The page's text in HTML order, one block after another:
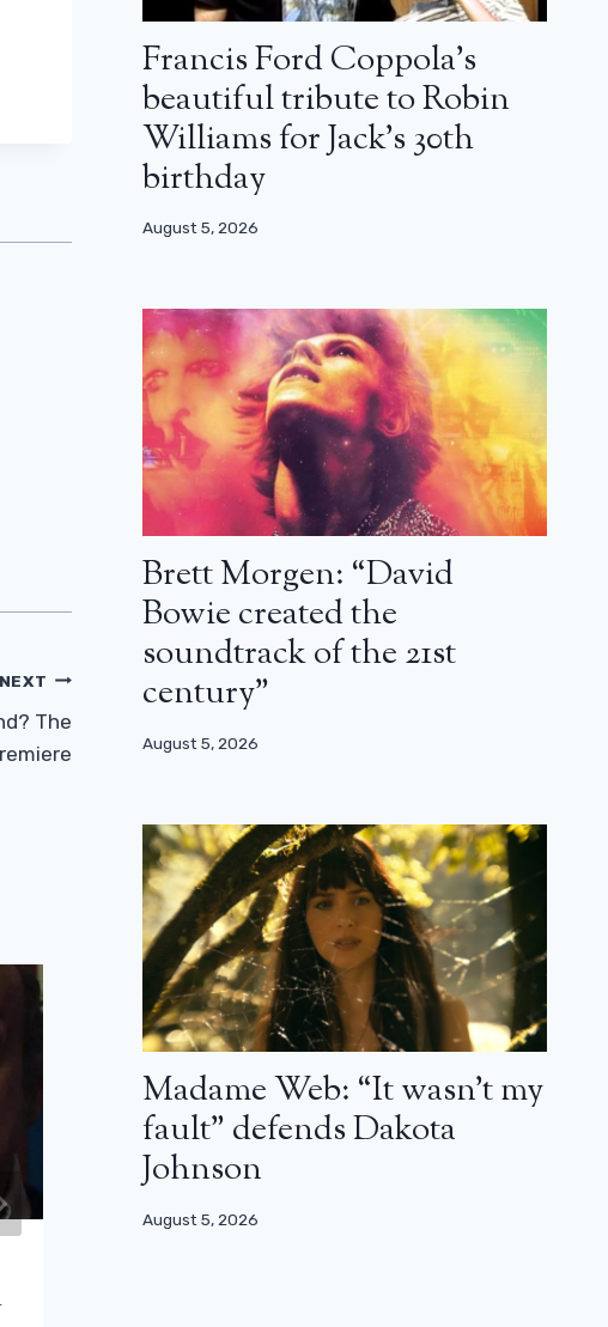
NEXT
The
Francis Ford Coppola’s
beautiful tribute to Robin
Williams for Jack’s 30th
birthday
August 5, 2026
Brett Morgen: “David
Bowie created the
soundtrack of the 21st
century”
August 5, 2026
Madame Web: “It wasn’t my
fault” defends Dakota
Johnson
August 5, 2026